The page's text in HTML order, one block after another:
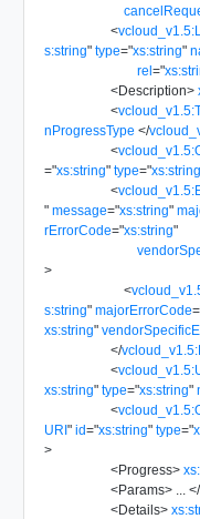
<
s:string" type="xs:string"
rel="
<Description>
<
nProgressType </
<
="xs:string" type="xs:string
<
" message="xs:string"
rErrorCode="xs:string"
>
<
s:string" majorErrorCode=
xs:string"
</
<
xs:string" type="xs:string"
<
URI" id="xs:string" type="
>
<Progress>
<Params> </
<Details>